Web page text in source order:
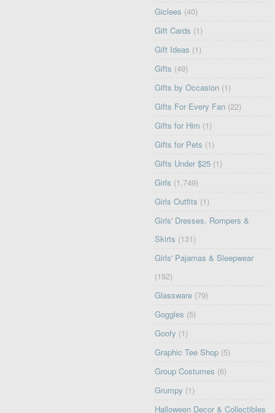
Giclees (40)
Gift Cards (1)
Gift Ideas (1)
Gifts (49)
Gifts by Occasion (1)
Gifts For Every Fan (22)
Gifts for Him (1)
Gifts for Pets (1)
Gifts Under $25 (1)
Girls (1,749)
Girls Outfits (1)
Girls' Dresses, Rompers &
Skirts (131)
Girls' Pajamas & Sleepwear
(192)
Glassware (79)
Goggles (5)
Goofy (1)
Graphic Tee Shop (5)
Group Costumes (6)
Grumpy (1)
Halloween Decor & Collectibles